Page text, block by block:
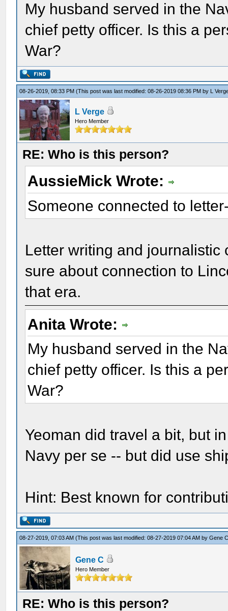
My husband served in the
chief petty officer. Is this a
War?
08-26-2019, 08:33 PM(This post was last modified: 08-26-2019 08:36 PM by L
L Verge
Hero Member
RE: Who is this person?
AussieMick Wrote:
Someone connected to
Letter writing and
sure about connection to
that era.
Anita Wrote:
My husband served in the
chief petty officer. Is this a
War?
Yeoman did travel a bit, but
Navy per se -- but did use
Hint: Best known for
08-27-2019, 07:03 AM(This post was last modified: 08-27-2019 07:04 AM byGene
Gene C
Hero Member
RE: Who is this person?